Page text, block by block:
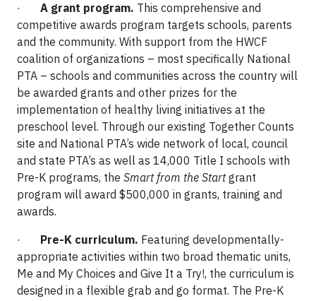
· A grant program. This comprehensive and
competitive awards program targets schools, parents
and the community. With support from the HWCF
coalition of organizations – most specifically National
PTA – schools and communities across the country will
be awarded grants and other prizes for the
implementation of healthy living initiatives at the
preschool level. Through our existing Together Counts
site and National PTA’s wide network of local, council
and state PTA’s as well as 14,000 Title I schools with
Pre-K programs, the Smart from the Startgrant
program will award $500,000 in grants, training and
awards.
· Pre-K curriculum. Featuring developmentally-
appropriate activities within two broad thematic units,
Me and My Choices and Give It a Try!, the curriculum is
designed in a flexible grab and go format. The Pre-K